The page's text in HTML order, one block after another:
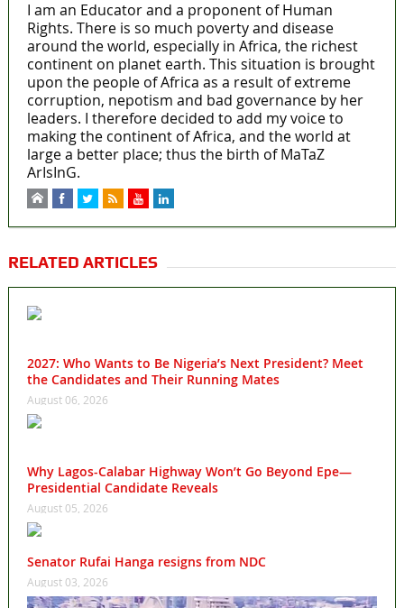
I am an Educator and a proponent of Human
Rights. There is so much poverty and disease
around the world, especially in Africa, the richest
continent on planet earth. This situation is brought
upon the people of Africa as a result of extreme
corruption, nepotism and bad governance by her
leaders. I therefore decided to add my voice to
making the continent of Africa, and the world at
large a better place; thus the birth of MaTaZ
ArIsInG.
RELATED ARTICLES
2027: Who Wants to Be Nigeria’s Next President? Meet
the Candidates and Their Running Mates
August 06, 2026
Why Lagos-Calabar Highway Won’t Go Beyond Epe—
Presidential Candidate Reveals
August 05, 2026
Senator Rufai Hanga resigns from NDC
August 03, 2026